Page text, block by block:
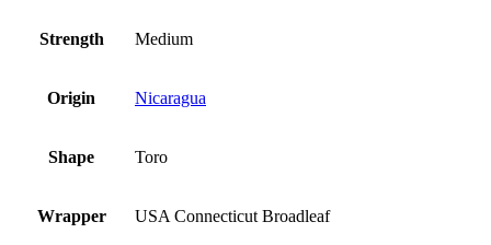
Strength Medium
Origin Nicaragua
Shape Toro
Wrapper USA Connecticut Broadleaf